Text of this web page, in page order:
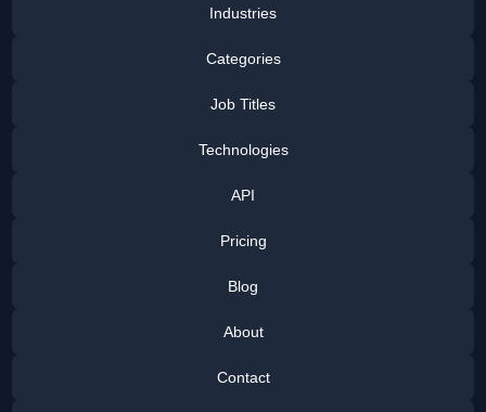
Industries
Categories
Job Titles
Technologies
API
Pricing
Blog
About
Contact